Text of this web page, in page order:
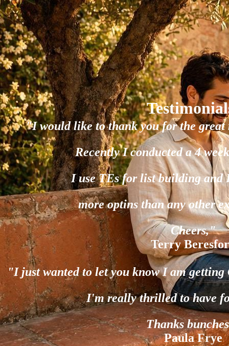
"I would like to thank you for the
Recently I conducted a 4
I use TEs for list building and
more optins than any other
Cheers,"
Terry
"I just wanted to let you know I am
I'm really thrilled to have
Thanks
Paula Frye